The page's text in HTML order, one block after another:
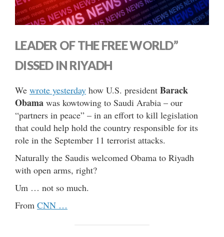
LEADER OF THE FREE WORLD”
DISSED IN RIYADH
We wrote yesterday how U.S. president Barack
Obama was kowtowing to Saudi Arabia – our
“partners in peace” – in an effort to kill legislation
that could help hold the country responsible for its
role in the September 11 terrorist attacks.
Naturally the Saudis welcomed Obama to Riyadh
with open arms, right?
Um … not so much.
From CNN …